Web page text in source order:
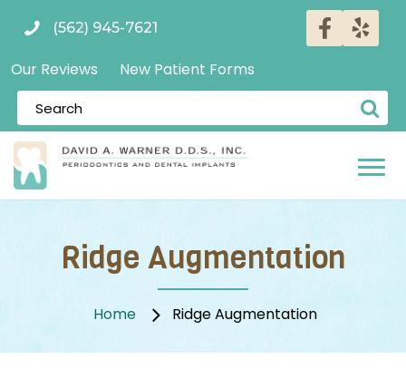
(562) 945-7621
Our Reviews New Patient Forms
Ridge Augmentation
Home Ridge Augmentation